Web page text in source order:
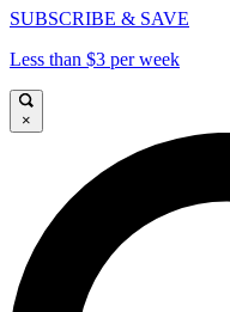
SUBSCRIBE & SAVE
Less than $3 per week
×